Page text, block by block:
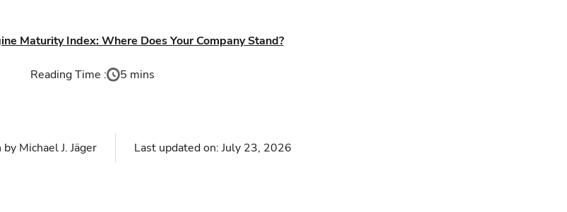
Maturity Index: Where Does Your Company Stand?
Reading Time : 5 mins
by Michael J. Jäger Last updated on:July 23, 2026